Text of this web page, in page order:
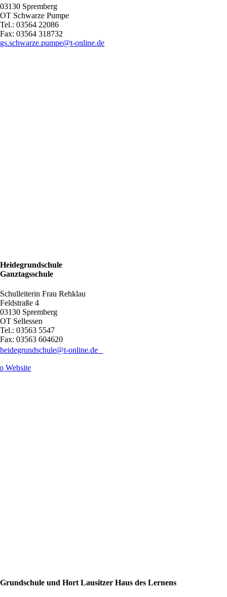
03130 Spremberg
OT Schwarze Pumpe
Tel.: 03564 22086
Fax: 03564 318732
gs.schwarze.pumpe@t-online.de
Heidegrundschule
Ganztagsschule
Schulleiterin Frau Rehklau
Feldstraße 4
03130 Spremberg
OT Sellessen
Tel.: 03563 5547
Fax: 03563 604620
heidegrundschule@t-online.de
Website
Grundschule und Hort Lausitzer Haus des Lernens